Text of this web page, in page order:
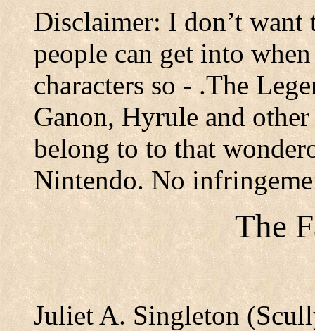
Disclaimer: I don’t
people can get into
characters so - .The
Ganon, Hyrule and
belong to to that
Nintendo. No
The
Juliet A. Singleton